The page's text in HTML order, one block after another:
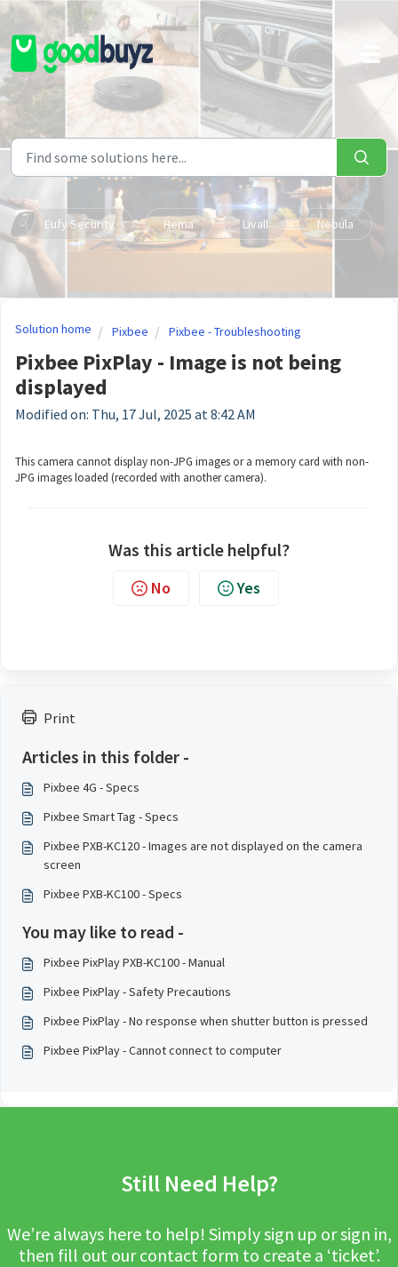
Skip to main content
Eufy Security Hema Livall Nebula
Print
Articles in this folder -
Pixbee 4G - Specs
Pixbee Smart Tag - Specs
Pixbee PXB-KC120 - Images are not displayed on the camera
screen
Pixbee PXB-KC100 - Specs
You may like to read -
Pixbee PixPlay PXB-KC100 - Manual
Pixbee PixPlay - Safety Precautions
Pixbee PixPlay - No response when shutter button is pressed
Pixbee PixPlay - Cannot connect to computer
Solution home Pixbee Pixbee - Troubleshooting
Pixbee PixPlay - Image is not being
displayed
Modified on: Thu, 17 Jul, 2025 at 8:42 AM
This camera cannot display non-JPG images or a memory card with non-
JPG images loaded (recorded with another camera).
Was this article helpful?
No Yes
Still Need Help?
We’re always here to help! Simply sign up or sign in,
then fill out our contact form to create a ‘ticket’.